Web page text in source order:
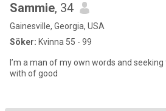
Sammie, 34
Gainesville, Georgia, USA
Söker: Kvinna 55 - 99
I’m a man of my own words and
with of good